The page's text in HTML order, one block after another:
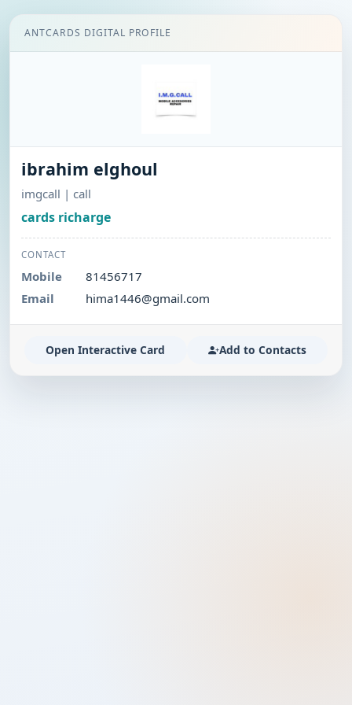
ANTCARDS DIGITAL PROFILE
ibrahim elghoul
imgcall | call
cards richarge
CONTACT
Mobile
81456717
Email
hima1446@gmail.com
Open Interactive Card Add to Contacts